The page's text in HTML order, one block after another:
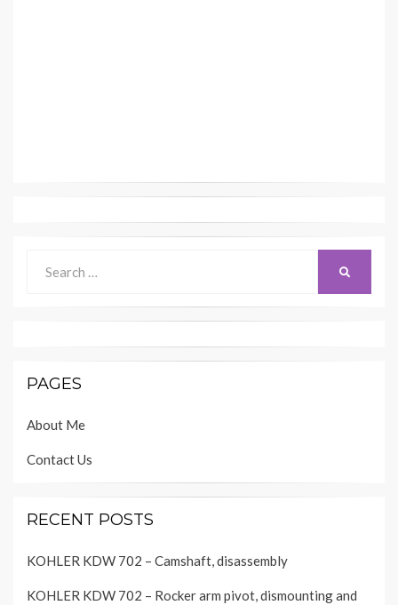
for:
PAGES
About Me
Contact Us
RECENT POSTS
KOHLER KDW 702 – Camshaft, disassembly
KOHLER KDW 702 – Rocker arm pivot, dismounting and